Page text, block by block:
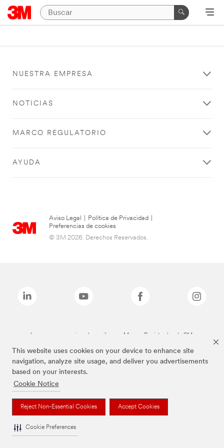
This website uses cookies on your device to enhance site
navigation, analyze site usage, and deliver you advertisements
based on your interests.
Cookie Notice
Reject Non-Essential Cookies Accept Cookies
Cookie Preferences
NUESTRA EMPRESA
NOTICIAS
MARCO REGULATORIO
AYUDA
Aviso Legal Política de Privacidad
Preferencias de cookies
© 3M 2026. Derechos Reservados.
Las marcas mencionadas arriba son Marcas Registradas de 3M.